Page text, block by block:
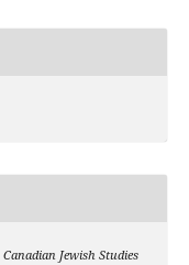
Canadian Jewish Studies